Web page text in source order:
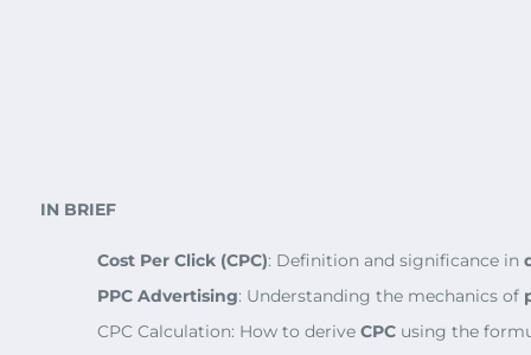
IN BRIEF
Cost Per Click (CPC): Definition and significance in
PPC Advertising: Understanding the mechanics of
CPC Calculation: How to derive CPC using the